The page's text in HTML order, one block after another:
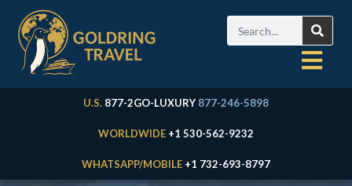
U.S. 877-2GO-LUXURY 877-246-5898
WORLDWIDE +1 530-562-9232
WHATSAPP/MOBILE +1 732-693-8797